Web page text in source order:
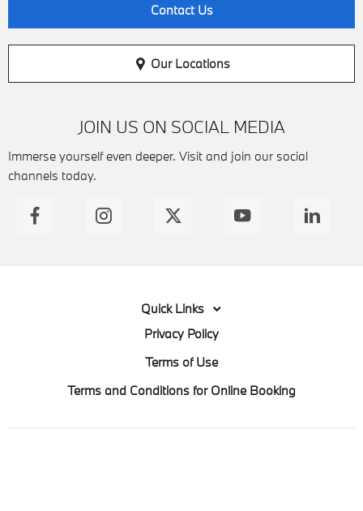
Contact Us
Our Locations
JOIN US ON SOCIAL MEDIA
Immerse yourself even deeper. Visit and join our social
channels today.
Quick Links
Privacy Policy
Terms of Use
Terms and Conditions for Online Booking